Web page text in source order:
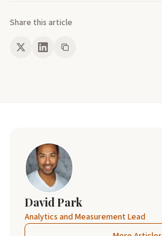
Share this article
David Park
Analytics and Measurement Lead